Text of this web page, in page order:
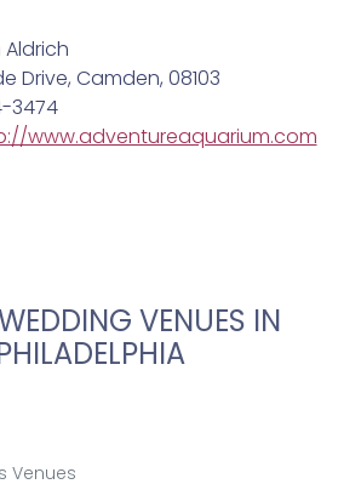
Drive, Camden, 08103
3474
www.adventureaquarium.com
VENUES IN
Venues